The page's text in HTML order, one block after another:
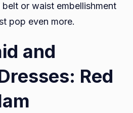
or waist embellishment
pop even more.
and
Red